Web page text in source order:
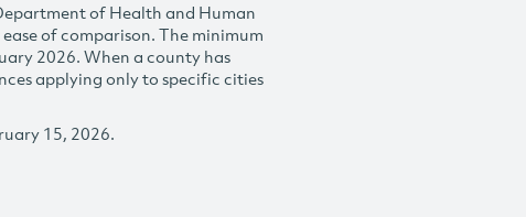
of Health and Human
of comparison. The minimum
2026. When a county has
applying only to specific cities
15, 2026.